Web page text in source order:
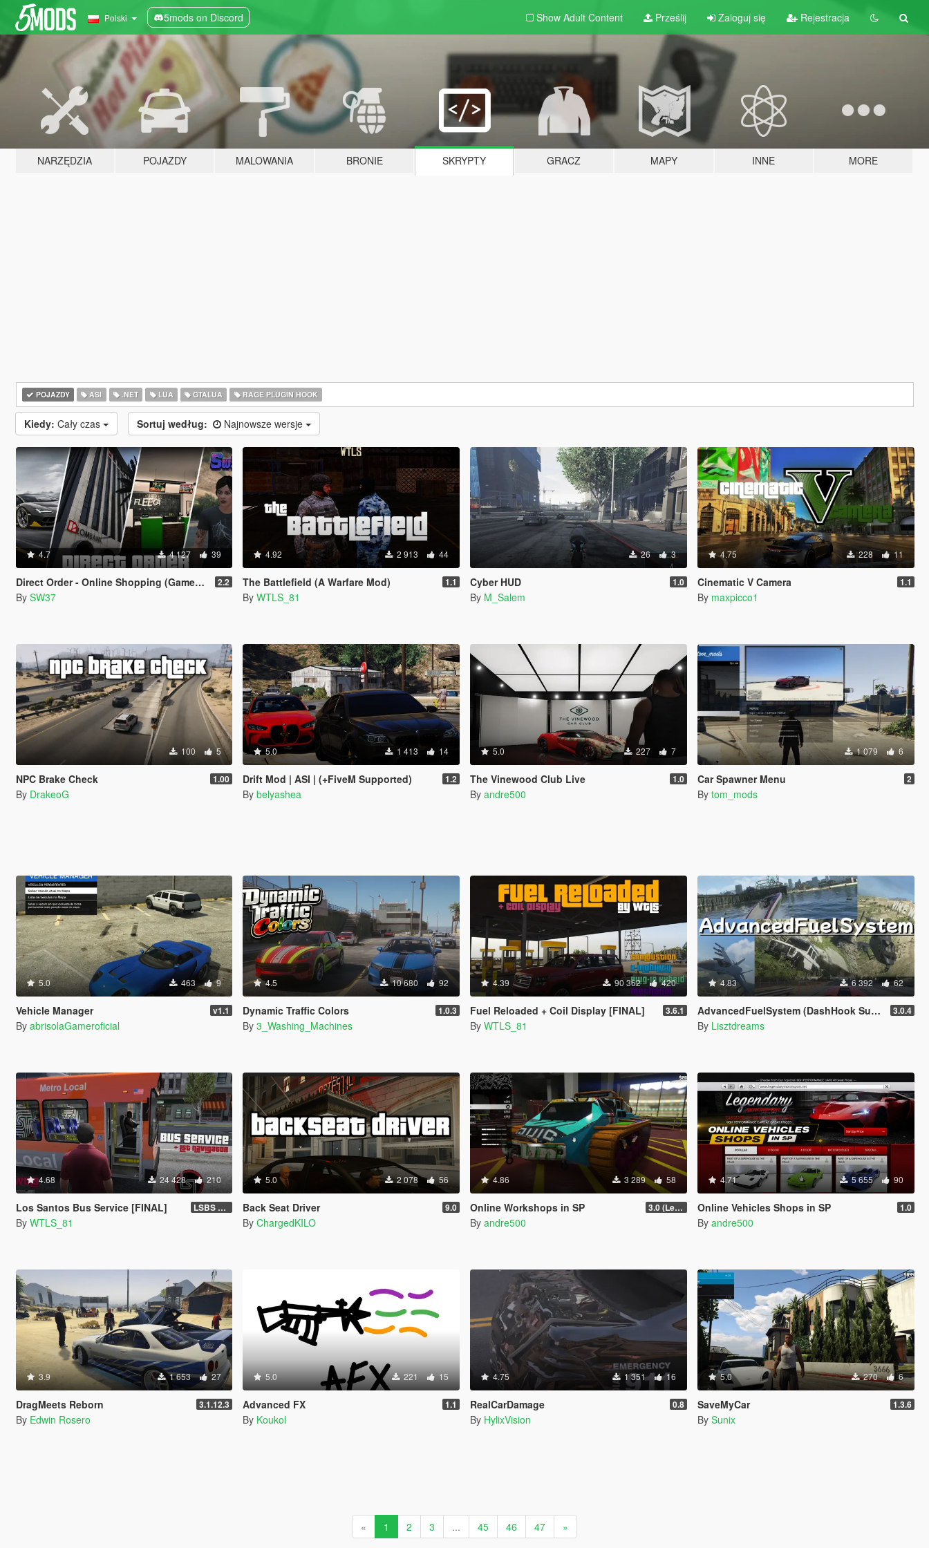
Polski 5mods on Discord Show Adult Content Prześlij Zaloguj się Rejestracja
NARZĘDZIA POJAZDY MALOWANIA BRONIE SKRYPTY GRACZ MAPY INNE MORE
POJAZDY ASI .NET LUA GTALUA RAGE PLUGIN HOOK
Kiedy: Cały czas Sortuj według: Najnowsze wersje
4.7 4 127 39
Direct Order - Online Shopping (Gameplay Overhaul) 2.2
By SW37
4.92 2 913 44
The Battlefield (A Warfare Mod) 1.1
By WTLS_81
26 3
Cyber HUD 1.0
By M_Salem
4.75 228 11
Cinematic V Camera 1.1
By maxpicco1
100 5
NPC Brake Check 1.00
By DrakeoG
5.0 1 413 14
Drift Mod | ASI | (+FiveM Supported) 1.2
By belyashea
5.0 227 7
The Vinewood Club Live 1.0
By andre500
1 079 6
Car Spawner Menu 2
By tom_mods
5.0 463 9
Vehicle Manager v1.1
By abrisolaGameroficial
4.5 10 680 92
Dynamic Traffic Colors 1.0.3
By 3_Washing_Machines
4.39 90 362 420
Fuel Reloaded + Coil Display [FINAL] 3.6.1
By WTLS_81
4.83 6 392 62
AdvancedFuelSystem (DashHook Support) 3.0.4
By Lisztdreams
4.68 24 428 210
Los Santos Bus Service [FINAL] LSBS Default (4.1.2)
By WTLS_81
5.0 2 078 56
Back Seat Driver 9.0
By ChargedKILO
4.86 3 289 58
Online Workshops in SP 3.0 (Legacy & Enhanced)
By andre500
4.71 5 655 90
Online Vehicles Shops in SP 1.0
By andre500
3.9 1 653 27
DragMeets Reborn 3.1.12.3
By Edwin Rosero
5.0 221 15
Advanced FX 1.1
By Koukol
4.75 1 351 16
RealCarDamage 0.8
By HylixVision
5.0 270 6
SaveMyCar 1.3.6
By Sunix
« 1 2 3 ... 45 46 47 »